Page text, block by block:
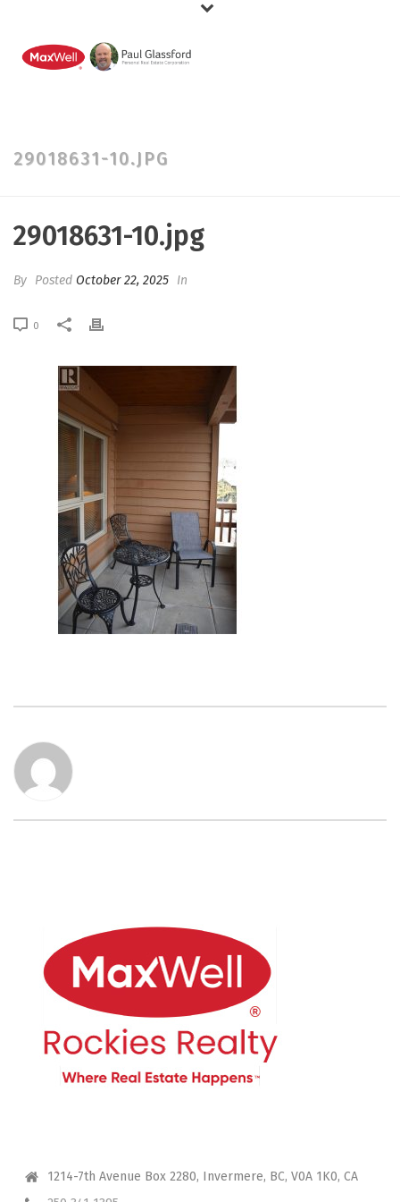
29018631-10.JPG
29018631-10.jpg
By Posted October 22, 2025 In
0
1214-7th Avenue Box 2280, Invermere, BC, V0A 1K0, CA